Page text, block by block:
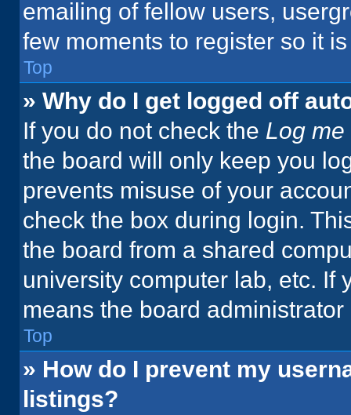
emailing of fellow users,
few moments to register so it
Top
» Why do I get logged off
If you do not check the Log
the board will only keep you
prevents misuse of your
check the box during login.
the board from a shared
university computer lab, etc. If
means the board
Top
» How do I prevent my
listings?